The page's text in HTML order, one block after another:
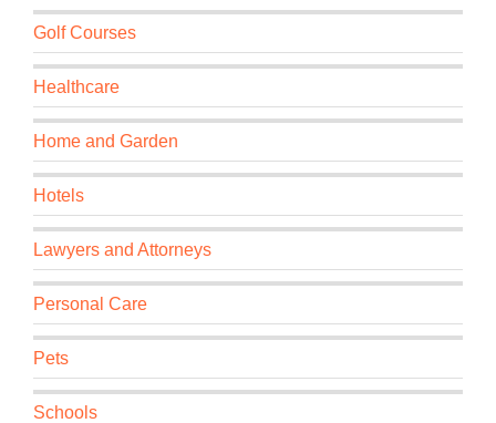
Golf Courses
Healthcare
Home and Garden
Hotels
Lawyers and Attorneys
Personal Care
Pets
Schools